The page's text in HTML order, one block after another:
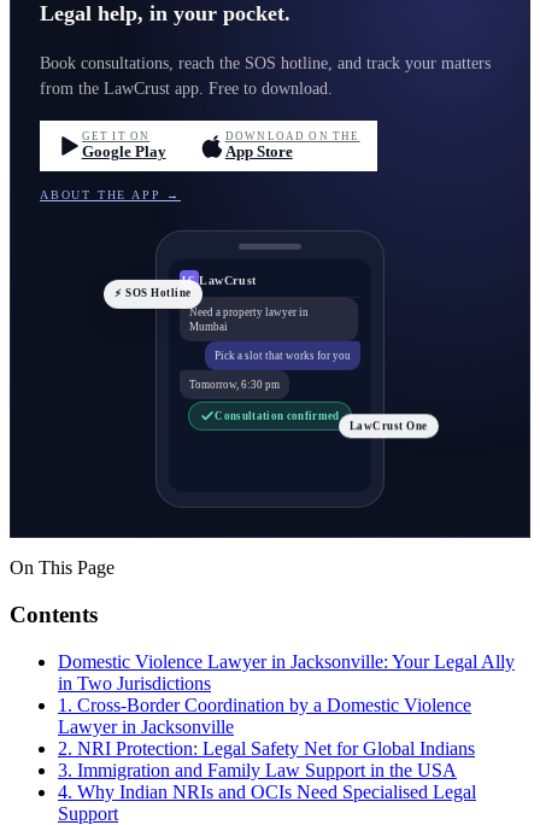
Legal help, in your pocket.
Book consultations, reach the SOS hotline, and track your matters
from the LawCrust app. Free to download.
GET IT ON
Google Play
DOWNLOAD ON THE
App Store
ABOUT THE APP →
LC LawCrust
Need a property lawyer in
Mumbai
Pick a slot that works for you
Tomorrow, 6:30 pm
Consultation confirmed
⚡ SOS Hotline
LawCrust One
On This Page
Contents
Domestic Violence Lawyer in Jacksonville: Your Legal Ally
in Two Jurisdictions
1. Cross-Border Coordination by a Domestic Violence
Lawyer in Jacksonville
2. NRI Protection: Legal Safety Net for Global Indians
3. Immigration and Family Law Support in the USA
4. Why Indian NRIs and OCIs Need Specialised Legal
Support